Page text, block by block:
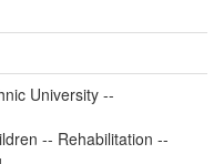
University --
-- Rehabilitation --